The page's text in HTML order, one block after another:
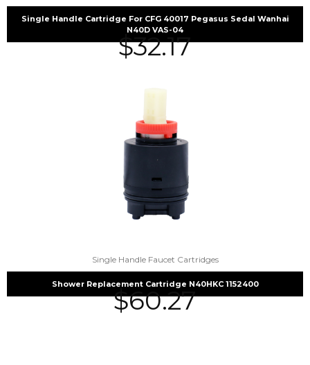
Single Handle Cartridge For CFG 40017 Pegasus Sedal Wanhai
N40D VAS-04
$32.17
Single Handle Faucet Cartridges
Shower Replacement Cartridge N40HKC 1152400
$60.27